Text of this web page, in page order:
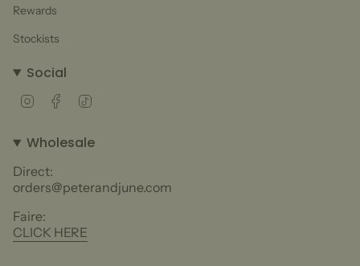
Rewards
Stockists
Social
InstagramFacebook
Wholesale
Direct:
orders@peterandjune.com
Faire:
CLICK HERE